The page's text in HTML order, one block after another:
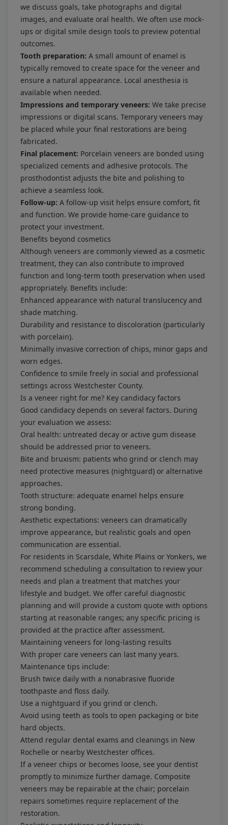
we discuss goals, take photographs and digital
images, and evaluate oral health. We often use mock-
ups or digital smile design tools to preview potential
outcomes.
Tooth preparation: A small amount of enamel is
typically removed to create space for the veneer and
ensure a natural appearance. Local anesthesia is
available when needed.
Impressions and temporary veneers: We take precise
impressions or digital scans. Temporary veneers may
be placed while your final restorations are being
fabricated.
Final placement: Porcelain veneers are bonded using
specialized cements and adhesive protocols. The
prosthodontist adjusts the bite and polishing to
achieve a seamless look.
Follow-up: A follow-up visit helps ensure comfort, fit
and function. We provide home-care guidance to
protect your investment.
Benefits beyond cosmetics
Although veneers are commonly viewed as a cosmetic
treatment, they can also contribute to improved
function and long-term tooth preservation when used
appropriately. Benefits include:
Enhanced appearance with natural translucency and
shade matching.
Durability and resistance to discoloration (particularly
with porcelain).
Minimally invasive correction of chips, minor gaps and
worn edges.
Confidence to smile freely in social and professional
settings across Westchester County.
Is a veneer right for me? Key candidacy factors
Good candidacy depends on several factors. During
your evaluation we assess:
Oral health: untreated decay or active gum disease
should be addressed prior to veneers.
Bite and bruxism: patients who grind or clench may
need protective measures (nightguard) or alternative
approaches.
Tooth structure: adequate enamel helps ensure
strong bonding.
Aesthetic expectations: veneers can dramatically
improve appearance, but realistic goals and open
communication are essential.
For residents in Scarsdale, White Plains or Yonkers, we
recommend scheduling a consultation to review your
needs and plan a treatment that matches your
lifestyle and budget. We offer careful diagnostic
planning and will provide a custom quote with options
starting at reasonable ranges; any specific pricing is
provided at the practice after assessment.
Maintaining veneers for long-lasting results
With proper care veneers can last many years.
Maintenance tips include:
Brush twice daily with a nonabrasive fluoride
toothpaste and floss daily.
Use a nightguard if you grind or clench.
Avoid using teeth as tools to open packaging or bite
hard objects.
Attend regular dental exams and cleanings in New
Rochelle or nearby Westchester offices.
If a veneer chips or becomes loose, see your dentist
promptly to minimize further damage. Composite
veneers may be repairable at the chair; porcelain
repairs sometimes require replacement of the
restoration.